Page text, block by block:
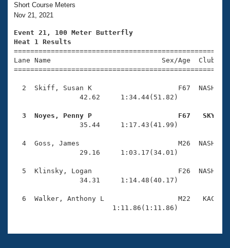
Training Plans
Swimming Guides
Video Stroke Analysis
Club Finder
2026 Summer Nationals
National Championships
Results And Rankings
Records
Eligibility Policy
About Us
What Is Masters Swimming?
USMS Community
Logo Merchandise
Membership Benefits
Open Water Central
Club Central
Coach Central
Join
Short Course Meters
Nov 21, 2021
Event 21, 100 Meter Butterfly
Heat 1 Results
Lane Name                           Sex/Age
2  Skiff, Susan K                     F67  NASH
                42.62     1:34.44(51.82)
3  Noyes, Penny P                     F67   SKY
35.44     1:17.43(41.99)
4  Goss, James                        M26  NASH
                29.16     1:03.17(34.01)
5  Klinsky, Logan                     F26  NASH
                34.31     1:14.48(40.17)
6  Walker, Anthony L                  M22   KAC
                        1:11.86(1:11.86)